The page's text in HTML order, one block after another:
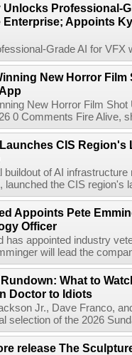
Professional-
Enterprise; Appoints
Grade AI for VFX
New Horror
New Horror Film
0 Comments Fire Alive,
CIS Region's
buildout of AI
launched the CIS region's
Appoints Pete
Officer
has appointed industry
will lead the
What to
Doctor to Idiots
Jr., Dave Franco,
selection of the 2026
release The